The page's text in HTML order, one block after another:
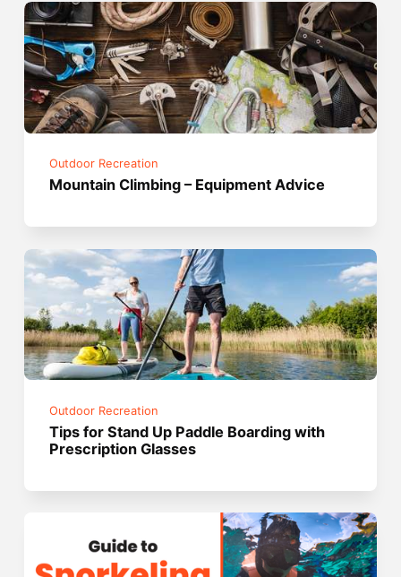
Outdoor Recreation
Mountain Climbing – Equipment Advice
Outdoor Recreation
Tips for Stand Up Paddle Boarding with
Prescription Glasses